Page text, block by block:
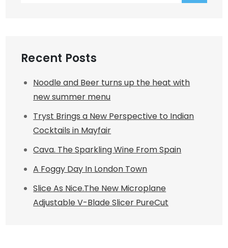
Recent Posts
Noodle and Beer turns up the heat with
new summer menu
Tryst Brings a New Perspective to Indian
Cocktails in Mayfair
Cava. The Sparkling Wine From Spain
A Foggy Day In London Town
Slice As Nice.The New Microplane
Adjustable V-Blade Slicer PureCut